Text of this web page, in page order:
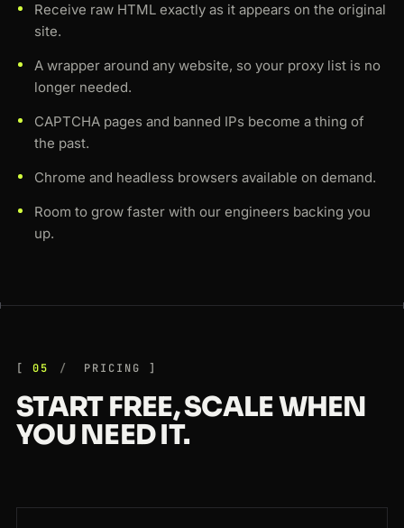
Receive raw HTML exactly as it appears on the original
site.
A wrapper around any website, so your proxy list is no
longer needed.
CAPTCHA pages and banned IPs become a thing of
the past.
Chrome and headless browsers available on demand.
Room to grow faster with our engineers backing you
up.
05 PRICING
START FREE, SCALE WHEN
YOU NEED IT.